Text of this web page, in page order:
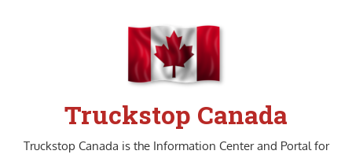
Truckstop Canada
Truckstop Canada is the Information Center and Portal for